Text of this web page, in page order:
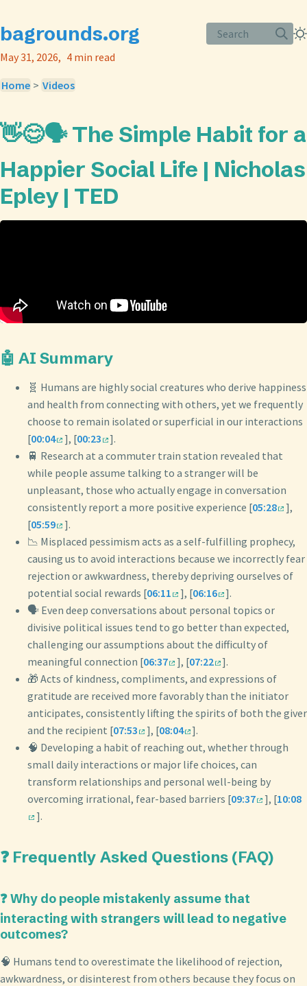
bagrounds.org
Search
May 31, 2026
4 min read
Home > Videos
👋😊🗣️ The Simple Habit for a
Happier Social Life | Nicholas
Epley | TED
🤖 AI Summary
🧬 Humans are highly social creatures who derive happiness
and health from connecting with others, yet we frequently
choose to remain isolated or superficial in our interactions
[00:04 ], [00:23
].
🚆 Research at a commuter train station revealed that
while people assume talking to a stranger will be
unpleasant, those who actually engage in conversation
consistently report a more positive experience [05:28
],
[05:59
].
📉 Misplaced pessimism acts as a self-fulfilling prophecy,
causing us to avoid interactions because we incorrectly fear
rejection or awkwardness, thereby depriving ourselves of
potential social rewards [06:11 ], [06:16
].
🗣️ Even deep conversations about personal topics or
divisive political issues tend to go better than expected,
challenging our assumptions about the difficulty of
meaningful connection [06:37 ], [07:22
].
🎁 Acts of kindness, compliments, and expressions of
gratitude are received more favorably than the initiator
anticipates, consistently lifting the spirits of both the giver
and the recipient [07:53 ], [08:04
].
🧠 Developing a habit of reaching out, whether through
small daily interactions or major life choices, can
transform relationships and personal well-being by
overcoming irrational, fear-based barriers [09:37 ], [10:08
].
❓ Frequently Asked Questions (FAQ)
❓ Why do people mistakenly assume that
interacting with strangers will lead to negative
outcomes?
🧠 Humans tend to overestimate the likelihood of rejection,
awkwardness, or disinterest from others because they focus on